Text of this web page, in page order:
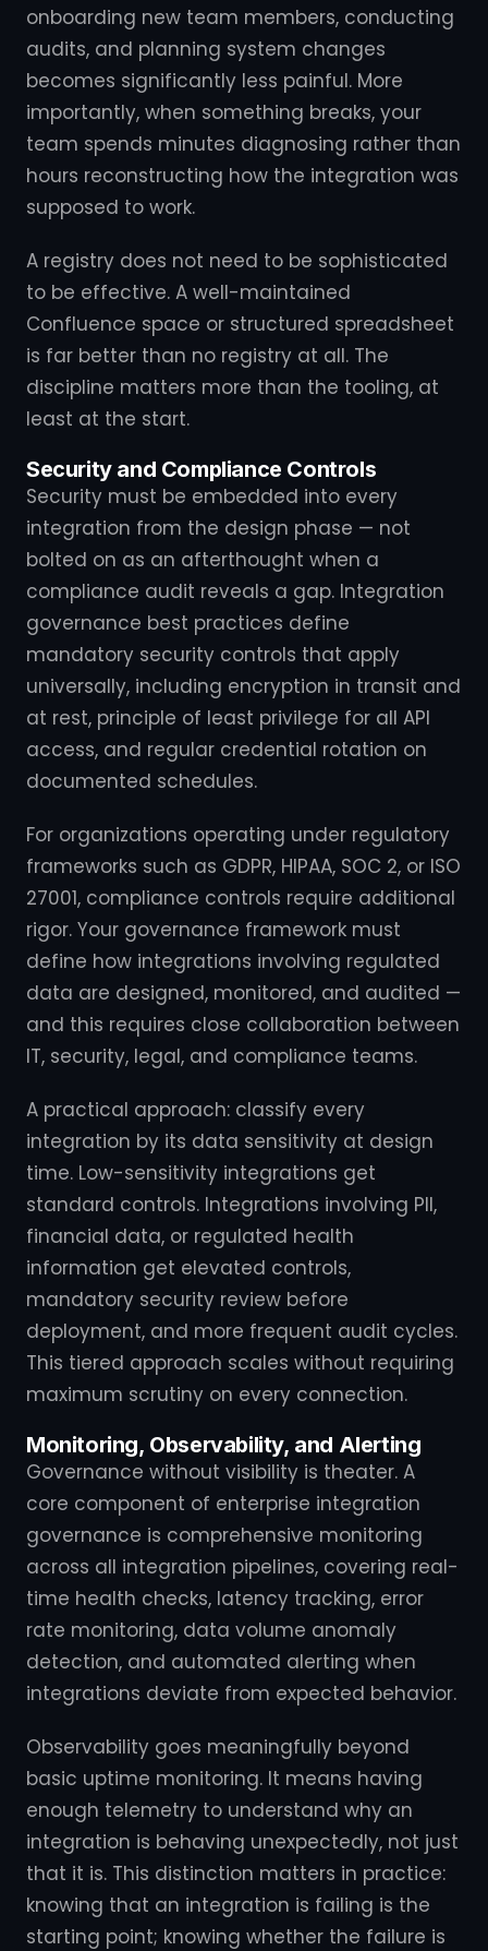
onboarding new team members, conducting
audits, and planning system changes
becomes significantly less painful. More
importantly, when something breaks, your
team spends minutes diagnosing rather than
hours reconstructing how the integration was
supposed to work.
A registry does not need to be sophisticated
to be effective. A well-maintained
Confluence space or structured spreadsheet
is far better than no registry at all. The
discipline matters more than the tooling, at
least at the start.
Security and Compliance Controls
Security must be embedded into every
integration from the design phase — not
bolted on as an afterthought when a
compliance audit reveals a gap. Integration
governance best practices define
mandatory security controls that apply
universally, including encryption in transit and
at rest, principle of least privilege for all API
access, and regular credential rotation on
documented schedules.
For organizations operating under regulatory
frameworks such as GDPR, HIPAA, SOC 2, or ISO
27001, compliance controls require additional
rigor. Your governance framework must
define how integrations involving regulated
data are designed, monitored, and audited —
and this requires close collaboration between
IT, security, legal, and compliance teams.
A practical approach: classify every
integration by its data sensitivity at design
time. Low-sensitivity integrations get
standard controls. Integrations involving PII,
financial data, or regulated health
information get elevated controls,
mandatory security review before
deployment, and more frequent audit cycles.
This tiered approach scales without requiring
maximum scrutiny on every connection.
Monitoring, Observability, and Alerting
Governance without visibility is theater. A
core component of enterprise integration
governance is comprehensive monitoring
across all integration pipelines, covering real-
time health checks, latency tracking, error
rate monitoring, data volume anomaly
detection, and automated alerting when
integrations deviate from expected behavior.
Observability goes meaningfully beyond
basic uptime monitoring. It means having
enough telemetry to understand why an
integration is behaving unexpectedly, not just
that it is. This distinction matters in practice:
knowing that an integration is failing is the
starting point; knowing whether the failure is